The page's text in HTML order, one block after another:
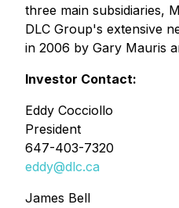
three main subsidiaries,
DLC Group's extensive
in 2006 by Gary Mauris
Investor Contact:
Eddy Cocciollo
President
647-403-7320
eddy@dlc.ca
James Bell